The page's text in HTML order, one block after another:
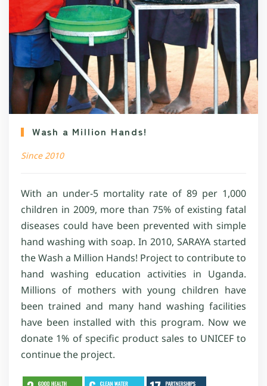
Wash a Million Hands!
Since 2010
With an under-5 mortality rate of 89 per 1,000
children in 2009, more than 75% of existing fatal
diseases could have been prevented with simple
hand washing with soap. In 2010, SARAYA started
the Wash a Million Hands! Project to contribute to
hand washing education activities in Uganda.
Millions of mothers with young children have
been trained and many hand washing facilities
have been installed with this program. Now we
donate 1% of specific product sales to UNICEF to
continue the project.